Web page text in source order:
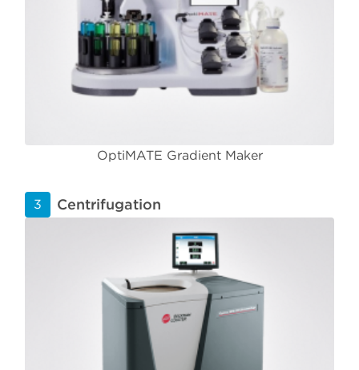
OptiMATE Gradient Maker
3 Centrifugation